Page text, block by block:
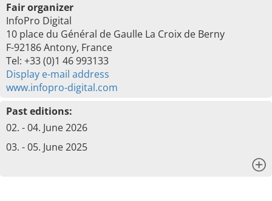
Fair organizer
InfoPro Digital
10 place du Général de Gaulle La Croix de Berny
F-92186 Antony, France
Tel: +33 (0)1 46 993133
Display e-mail address
www.infopro-digital.com
Past editions:
02. - 04. June 2026
03. - 05. June 2025